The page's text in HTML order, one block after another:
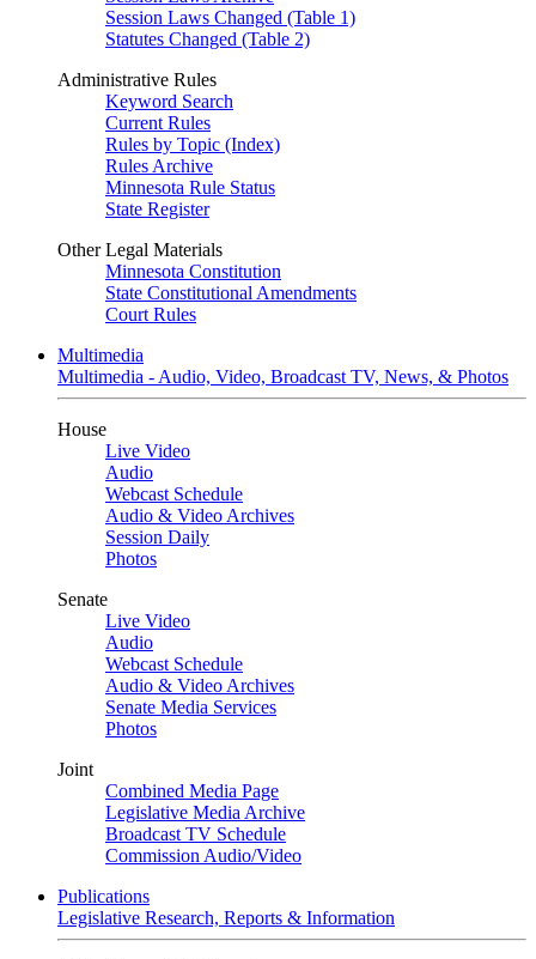
Session Laws Changed (Table 1)
Statutes Changed (Table 2)
Administrative Rules
Keyword Search
Current Rules
Rules by Topic (Index)
Rules Archive
Minnesota Rule Status
State Register
Other Legal Materials
Minnesota Constitution
State Constitutional Amendments
Court Rules
Multimedia
Multimedia - Audio, Video, Broadcast TV, News, & Photos
House
Live Video
Audio
Webcast Schedule
Audio & Video Archives
Session Daily
Photos
Senate
Live Video
Audio
Webcast Schedule
Audio & Video Archives
Senate Media Services
Photos
Joint
Combined Media Page
Legislative Media Archive
Broadcast TV Schedule
Commission Audio/Video
Publications
Legislative Research, Reports & Information